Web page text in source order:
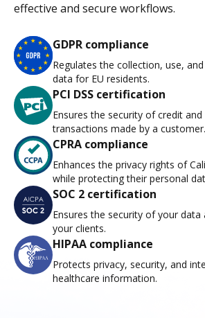
effective and secure workflows.
GDPR compliance
Regulates the collection, use,
data for EU residents.
PCI DSS certification
Ensures the security of credit and
transactions made by a customer.
CPRA compliance
Enhances the privacy rights of
while protecting their personal
SOC 2 certification
Ensures the security of your
your clients.
HIPAA compliance
Protects privacy, security, and
healthcare information.